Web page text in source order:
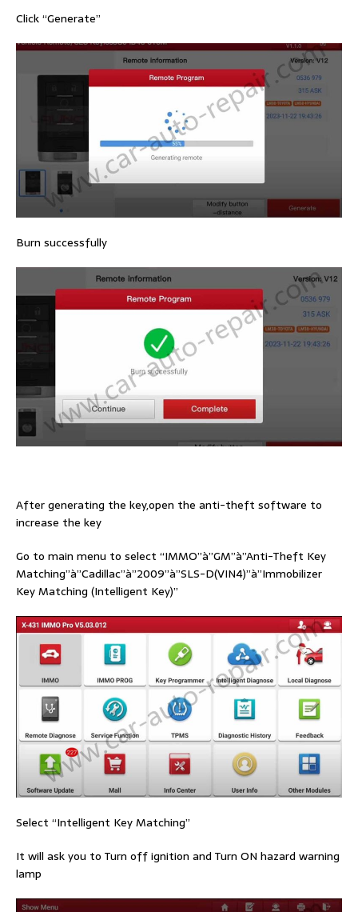
Click “Generate”
Burn successfully
After generating the key,open the anti-theft software to
increase the key
Go to main menu to select “IMMO”à”GM”à”Anti-Theft Key
Matching”à”Cadillac”à”2009”à”SLS-D(VIN4)”à”Immobilizer
Key Matching (Intelligent Key)”
Select “Intelligent Key Matching”
It will ask you to Turn off ignition and Turn ON hazard warning
lamp